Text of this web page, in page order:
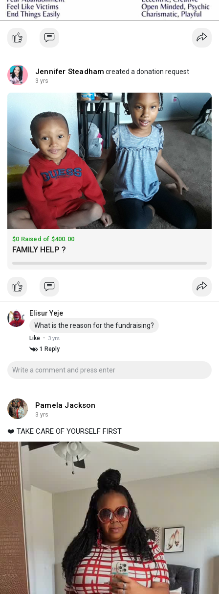
Jennifer Steadham created a donation request
3 yrs
$0 Raised of $400.00
FAMILY HELP ?
Elisur Yeje
What is the reason for the fundraising?
Like · 3 yrs
1 Reply
Pamela Jackson
3 yrs
❤️ TAKE CARE OF YOURSELF FIRST